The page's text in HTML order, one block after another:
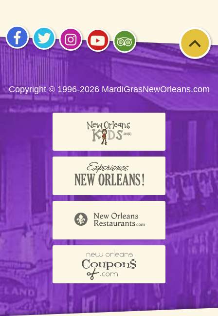
Visit
us on
Facebook
Visit
Twitter
Visit
us on
Visit
YouTube
Visit
us on
Advisor
Copyright © 1996-2026 MardiGrasNewOrleans.com